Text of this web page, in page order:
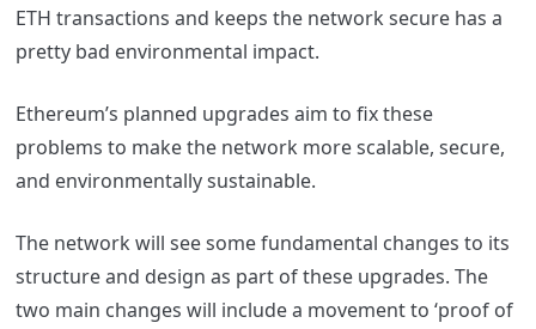
ETH transactions and keeps the network secure has a
pretty bad environmental impact.
Ethereum’s planned upgrades aim to fix these
problems to make the network more scalable, secure,
and environmentally sustainable.
The network will see some fundamental changes to its
structure and design as part of these upgrades. The
two main changes will include a movement to ‘proof of